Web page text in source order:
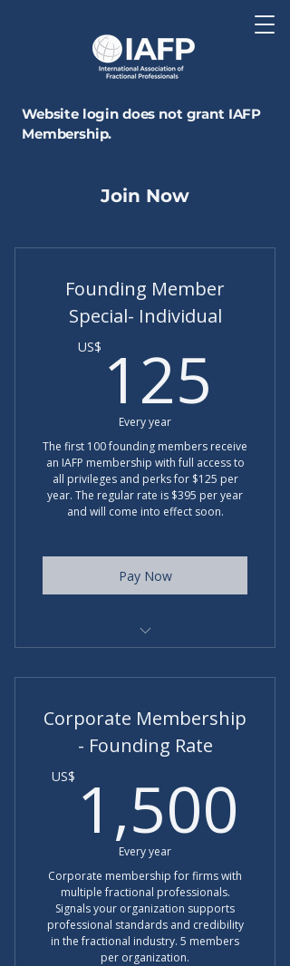
Website login does not grant IAFP
Membership.
Join Now
Founding Member
Special- Individual
US$ 125
Every year
The first 100 founding members receive
an IAFP membership with full access to
all privileges and perks for $125 per
year. The regular rate is $395 per year
and will come into effect soon.
Pay Now
Discount on partner programs
Corporate Membership
- Founding Rate
US$ 1,500
Every year
Corporate membership for firms with
multiple fractional professionals.
Signals your organization supports
professional standards and credibility
in the fractional industry. 5 members
per organization.